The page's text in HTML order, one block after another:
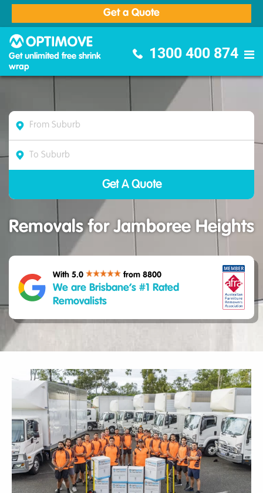
Get a Quote
Get unlimited free shrink
wrap
1300 400 874
Removals for Jamboree Heights
With 5.0 from 8800
We are Brisbane’s #1 Rated
Removalists